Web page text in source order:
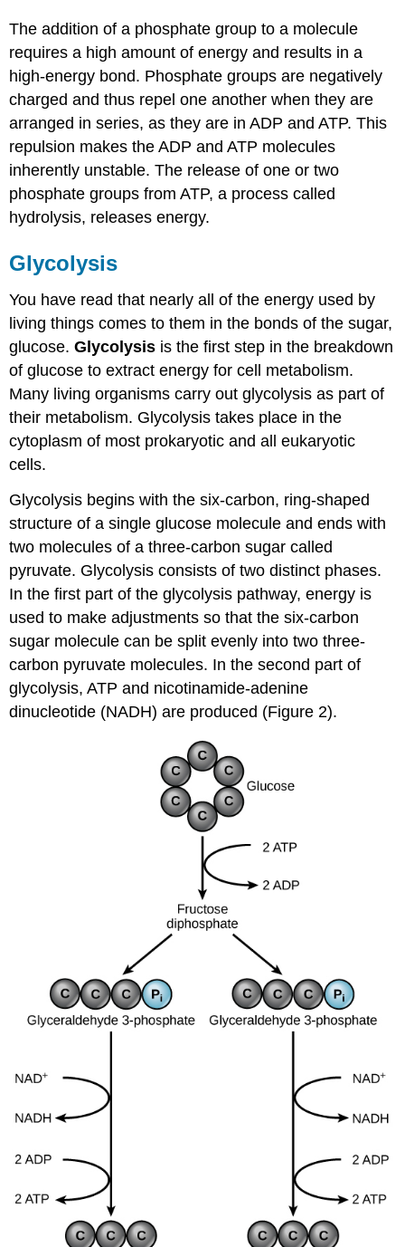
The addition of a phosphate group to a molecule
requires a high amount of energy and results in a
high-energy bond. Phosphate groups are negatively
charged and thus repel one another when they are
arranged in series, as they are in ADP and ATP. This
repulsion makes the ADP and ATP molecules
inherently unstable. The release of one or two
phosphate groups from ATP, a process called
hydrolysis, releases energy.
Glycolysis
You have read that nearly all of the energy used by
living things comes to them in the bonds of the sugar,
glucose.Glycolysis is the first step in the breakdown
of glucose to extract energy for cell metabolism.
Many living organisms carry out glycolysis as part of
their metabolism. Glycolysis takes place in the
cytoplasm of most prokaryotic and all eukaryotic
cells.
Glycolysis begins with the six-carbon, ring-shaped
structure of a single glucose molecule and ends with
two molecules of a three-carbon sugar called
pyruvate. Glycolysis consists of two distinct phases.
In the first part of the glycolysis pathway, energy is
used to make adjustments so that the six-carbon
sugar molecule can be split evenly into two three-
carbon pyruvate molecules. In the second part of
glycolysis, ATP and nicotinamide-adenine
dinucleotide (NADH) are produced (Figure 2).